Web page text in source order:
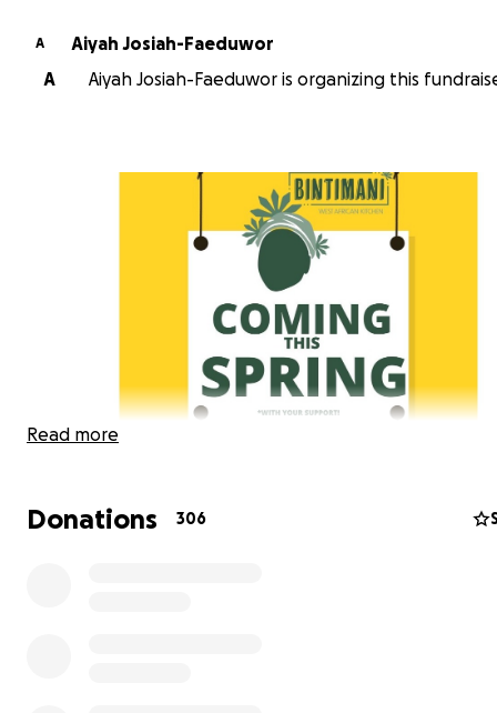
A
Aiyah Josiah-Faeduwor
A
Aiyah Josiah-Faeduwor is organizing this
Read more
Donations 306